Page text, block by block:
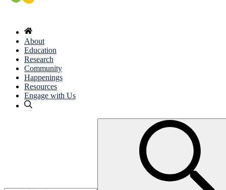
About
Education
Research
Community
Happenings
Resources
Engage with Us